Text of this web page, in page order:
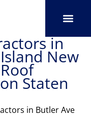
in
New
Staten
in Butler Ave